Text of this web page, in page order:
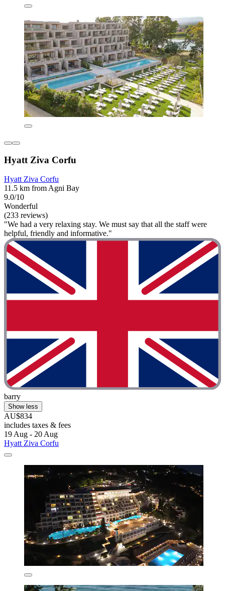
Hyatt Ziva Corfu
Hyatt Ziva Corfu
11.5 km from Agni Bay
9.0/10
Wonderful
(233 reviews)
"We had a very relaxing stay. We must say that all the staff were
helpful, friendly and informative."
barry
Show less
AU$834
includes taxes & fees
19 Aug - 20 Aug
Hyatt Ziva Corfu